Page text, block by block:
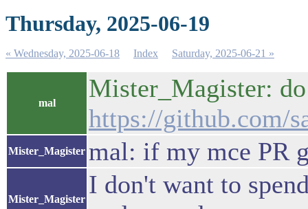
Thursday, 2025-06-19
« Wednesday, 2025-06-18 Index Saturday, 2025-06-21 »
mal
Mister_Magister:
https://github.com/
Mister_Magister mal: if my mce PR
Mister_Magister
I don't want to